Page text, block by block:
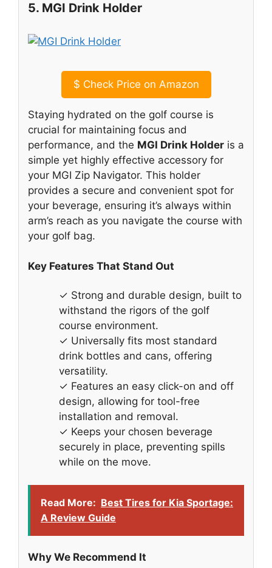
5. MGI Drink Holder
$ Check Price on Amazon
Staying hydrated on the golf course is
crucial for maintaining focus and
performance, and the MGI Drink Holder is a
simple yet highly effective accessory for
your MGI Zip Navigator. This holder
provides a secure and convenient spot for
your beverage, ensuring it’s always within
arm’s reach as you navigate the course with
your golf bag.
Key Features That Stand Out
✓ Strong and durable design, built to
withstand the rigors of the golf
course environment.
✓ Universally fits most standard
drink bottles and cans, offering
versatility.
✓ Features an easy click-on and off
design, allowing for tool-free
installation and removal.
✓ Keeps your chosen beverage
securely in place, preventing spills
while on the move.
Read More: Best Tires for Kia Sportage:
A Review Guide
Why We Recommend It